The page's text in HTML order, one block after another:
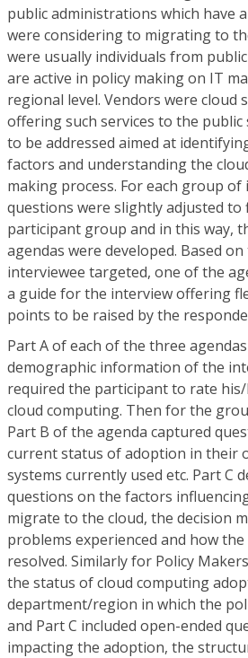
public administrations which have
were considering to migrating to
were usually individuals from
are active in policy making on IT
regional level. Vendors were cloud
offering such services to the public
to be addressed aimed at
factors and understanding the
making process. For each group
questions were slightly adjusted
participant group and in this way,
agendas were developed. Based
interviewee targeted, one of the
a guide for the interview offering
points to be raised by the
Part A of each of the three
demographic information of the
required the participant to rate
cloud computing. Then for the
Part B of the agenda captured
current status of adoption in their
systems currently used etc. Part C
questions on the factors
migrate to the cloud, the decision
problems experienced and how
resolved. Similarly for Policy
the status of cloud computing
department/region in which the
and Part C included open-ended
impacting the adoption, the